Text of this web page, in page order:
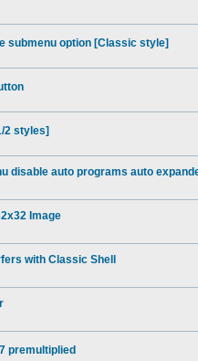
submenu option [Classic style]
2 styles]
disable auto programs auto
Image
with Classic Shell
premultiplied